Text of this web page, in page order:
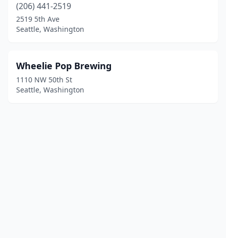
(206) 441-2519
2519 5th Ave
Seattle, Washington
Wheelie Pop Brewing
1110 NW 50th St
Seattle, Washington